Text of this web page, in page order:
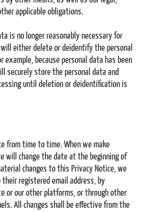
applicable obligations.
is no longer reasonably necessary for
either delete or deidentify the personal
because personal data has been
securely store the personal data and
until deletion or deidentification is
from time to time. When we make
will change the date at the beginning of
changes to this Privacy Notice, we
registered email address, by
or our other platforms, or through other
All changes shall be effective from the